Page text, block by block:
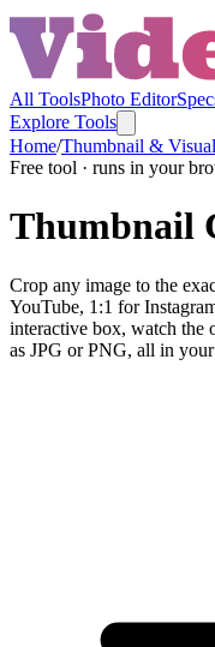
All ToolsPhoto Editor
Explore Tools
Home/Thumbnail &
Free tool · runs in your
Thumbnail
Crop any image to the
YouTube, 1:1 for
interactive box, watch the
as JPG or PNG, all in